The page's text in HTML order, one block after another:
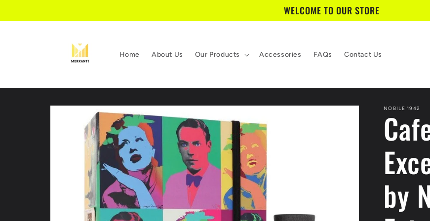
WELCOME TO OUR STORE
Home About Us Our Products Accessories FAQs Contact Us
Skip to
product
information
NOBILE 1942
by